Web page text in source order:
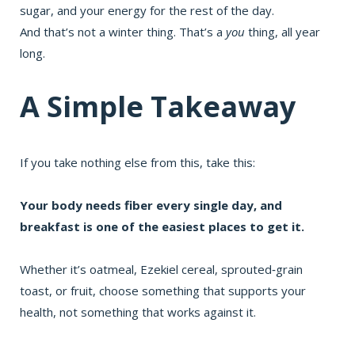
sugar, and your energy for the rest of the day.
And that’s not a winter thing. That’s a you thing, all year
long.
A Simple Takeaway
If you take nothing else from this, take this:
Your body needs fiber every single day, and
breakfast is one of the easiest places to get it.
Whether it’s oatmeal, Ezekiel cereal, sprouted‑grain
toast, or fruit, choose something that supports your
health, not something that works against it.